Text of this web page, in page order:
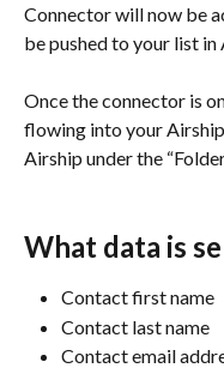
Connector will now be
be pushed to your list in
Once the connector is
flowing into your
Airship under the
What data is
Contact first name
Contact last name
Contact email